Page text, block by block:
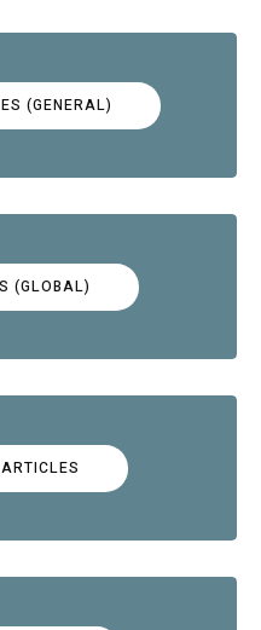
(GENERAL)
(GLOBAL)